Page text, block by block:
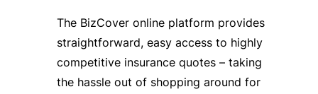
The BizCover online platform provides
straightforward, easy access to highly
competitive insurance quotes – taking
the hassle out of shopping around for